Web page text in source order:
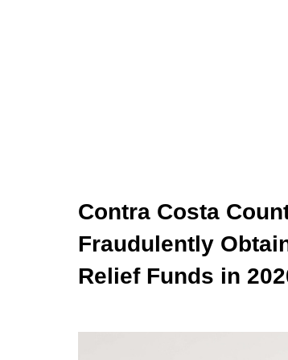
Contra Costa
Fraudulently
Relief Funds in